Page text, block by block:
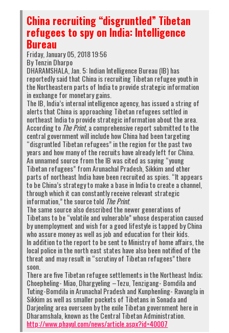
ago to direct violence and hatred against Dorje
Shugden practitioners. To this day, one of the
most targeted people to have received this
accusation are Dorje Shugden practitioners who
refused to give up their practice when an illegal
ban on it was first imposed in 1996. The irony
now is that it is the CTA’s own people who are
actually confirmed to be Chinese spies. What will
the CTA do now that there is proof from one of
the world’s top intelligence agencies (i.e. India)
that Tibetan youths have been caught spying for
China?
The fact Tibetan youths will now spy on India
for China is a clear indication that they have
lost hope.Thanks to greater awareness of the
CTA’s lies and corruption, these Tibetans youths
who are now disgusted by their leadership’s
ineptitude andsix decades of no political or
social accomplishments, have no reason to be
loyal to the CTA. In a time when His Holiness the
Dalai Lama is aging and dialogue with China has
stalled with no signs of revival any time soon, the
Tibetan youths have given up on hope for
progress in the so-called Tibetan cause. And
having witnessed theirgovernment’s self-serving
nature, what reason do the youths have to be
China recruiting “disgruntled” Tibetan
refugees to spy on India: Intelligence
Bureau
Friday, January 05, 2018 19:56
By Tenzin Dharpo
DHARAMSHALA, Jan. 5: Indian Intelligence Bureau (IB) has
reportedly said that China is recruiting Tibetan refugee youth in
the Northeastern parts of India to provide strategic information
in exchange for monetary gains.
The IB, India’s internal intelligence agency, has issued a string of
alerts that China is approaching Tibetan refugees settled in
northeast India to provide strategic information about the area.
According to The Print, a comprehensive report submitted to the
central government will include how China had been targeting
“disgruntled Tibetan refugees” in the region for the past two
years and how many of the recruits have already left for China.
An unnamed source from the IB was cited as saying “young
Tibetan refugees” from Arunachal Pradesh, Sikkim and other
parts of northeast India have been recruited as spies. “It appears
to be China’s strategy to make a base in India to create a channel,
through which it can constantly receive relevant strategic
information,” the source told The Print.
The same source also described the newer generations of
Tibetans to be “volatile and vulnerable” whose desperation caused
by unemployment and wish for a good lifestyle is tapped by China
who assure money as well as job and education for their kids.
In addition to the report to be sent to Ministry of home affairs, the
local police in the north east states have also been notified of the
threat and may result in “scrutiny of Tibetan refugees” there
soon.
There are five Tibetan refugee settlements in the Northeast India;
Choepheling- Miao, Dhargyeling –Tezu, Tenzigang- Bomdila and
Tuting-Bomdila in Arunachal Pradesh and Kunphenling- Ravangla in
Sikkim as well as smaller pockets of Tibetans in Sonada and
Darjeeling area overseen by the exile Tibetan government here in
Dharamshala, known as the Central Tibetan Administration.
http://www.phayul.com/news/article.aspx?id=40007